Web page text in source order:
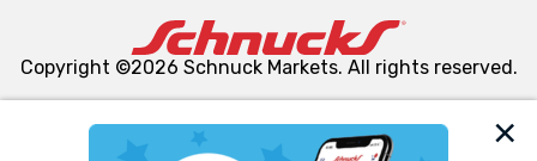
Copyright ©2026 Schnuck Markets. All rights reserved.